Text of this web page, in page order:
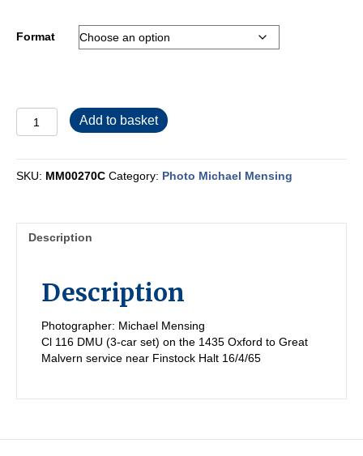
Format
MM00270C
quantity
Add to basket
SKU: MM00270C Category: Photo Michael Mensing
Description
Description
Photographer: Michael Mensing
Cl 116 DMU (3-car set) on the 1435 Oxford to Great
Malvern service near Finstock Halt 16/4/65